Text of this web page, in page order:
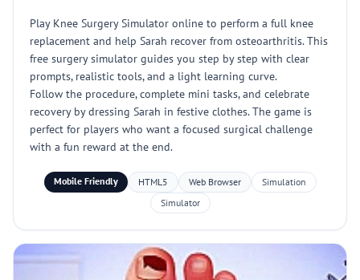
Play Knee Surgery Simulator online to perform a full knee
replacement and help Sarah recover from osteoarthritis. This
free surgery simulator guides you step by step with clear
prompts, realistic tools, and a light learning curve.
Follow the procedure, complete mini tasks, and celebrate
recovery by dressing Sarah in festive clothes. The game is
perfect for players who want a focused surgical challenge
with a fun reward at the end.
Mobile Friendly HTML5 Web Browser
Simulation
Simulator